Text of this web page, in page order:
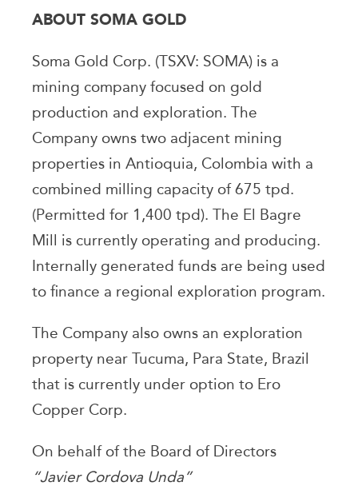
ABOUT SOMA GOLD
Soma Gold Corp. (TSXV: SOMA) is a
mining company focused on gold
production and exploration. The
Company owns two adjacent mining
properties in Antioquia, Colombia with a
combined milling capacity of 675 tpd.
(Permitted for 1,400 tpd). The El Bagre
Mill is currently operating and producing.
Internally generated funds are being used
to finance a regional exploration program.
The Company also owns an exploration
property near Tucuma, Para State, Brazil
that is currently under option to Ero
Copper Corp.
On behalf of the Board of Directors
“Javier Cordova Unda”